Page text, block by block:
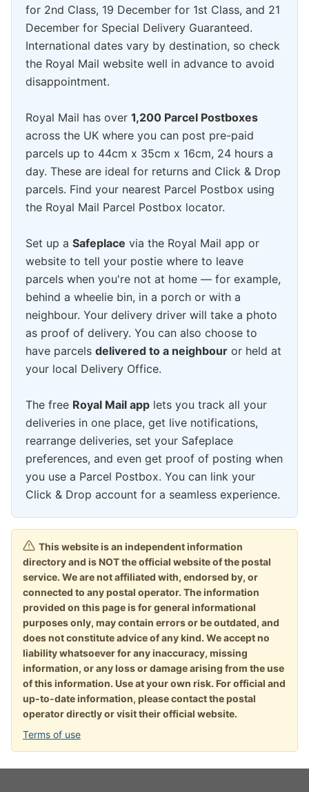
for 2nd Class, 19 December for 1st Class, and 21
December for Special Delivery Guaranteed.
International dates vary by destination, so check
the Royal Mail website well in advance to avoid
disappointment.
Royal Mail has over 1,200 Parcel Postboxes
across the UK where you can post pre-paid
parcels up to 44cm x 35cm x 16cm, 24 hours a
day. These are ideal for returns and Click & Drop
parcels. Find your nearest Parcel Postbox using
the Royal Mail Parcel Postbox locator.
Set up a Safeplace via the Royal Mail app or
website to tell your postie where to leave
parcels when you're not at home — for example,
behind a wheelie bin, in a porch or with a
neighbour. Your delivery driver will take a photo
as proof of delivery. You can also choose to
have parcels delivered to a neighbour or held at
your local Delivery Office.
The free Royal Mail app lets you track all your
deliveries in one place, get live notifications,
rearrange deliveries, set your Safeplace
preferences, and even get proof of posting when
you use a Parcel Postbox. You can link your
Click & Drop account for a seamless experience.
This website is an independent information
directory and is NOT the official website of the postal
service. We are not affiliated with, endorsed by, or
connected to any postal operator. The information
provided on this page is for general informational
purposes only, may contain errors or be outdated, and
does not constitute advice of any kind. We accept no
liability whatsoever for any inaccuracy, missing
information, or any loss or damage arising from the use
of this information. Use at your own risk. For official and
up-to-date information, please contact the postal
operator directly or visit their official website.
Terms of use